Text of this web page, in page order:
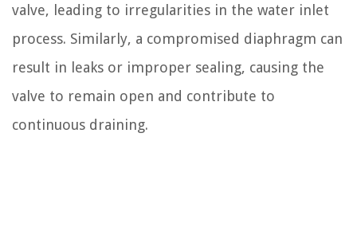
valve, leading to irregularities in the water inlet
process. Similarly, a compromised diaphragm can
result in leaks or improper sealing, causing the
valve to remain open and contribute to
continuous draining.